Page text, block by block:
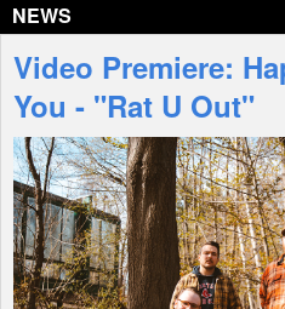
Interviews
Features
Shop
NEWS
Video Premiere:
You - "Rat U Out"